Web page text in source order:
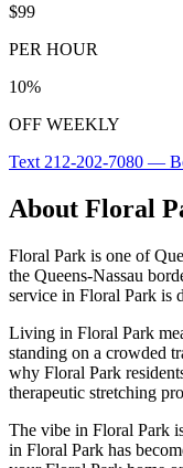
$99
PER HOUR
10%
OFF WEEKLY
Text 212-202-7080 —
About Floral
Floral Park is one of
the Queens-Nassau
service in Floral Park is
Living in Floral Park
standing on a crowded
why Floral Park
therapeutic stretching
The vibe in Floral Park
in Floral Park has